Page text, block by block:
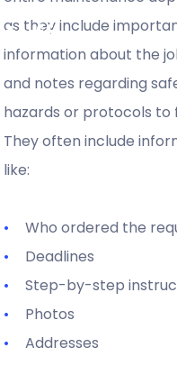
free trial
as they include
information about the
and notes regarding
hazards or protocols to
They often include
like:
Who ordered the
Deadlines
Step-by-step
Photos
Addresses